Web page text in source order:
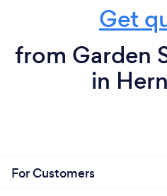
Get
from Garden
in
For Customers